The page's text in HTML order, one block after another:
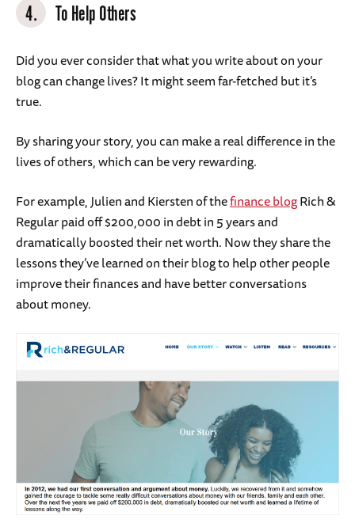
4. To Help Others
Did you ever consider that what you write about on your
blog can change lives? It might seem far-fetched but it’s
true.
By sharing your story, you can make a real difference in the
lives of others, which can be very rewarding.
For example, Julien and Kiersten of thefinance blogRich &
Regular paid off $200,000 in debt in 5 years and
dramatically boosted their net worth. Now they share the
lessons they’ve learned on their blog to help other people
improve their finances and have better conversations
about money.